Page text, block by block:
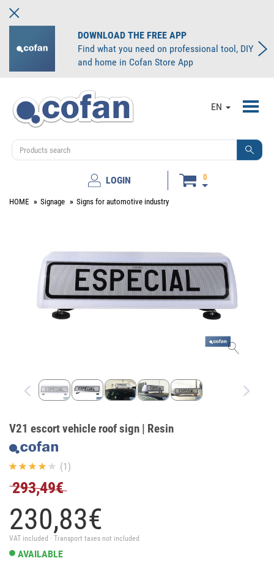
DOWNLOAD THE FREE APP
Find what you need on professional tool, DIY
and home in Cofan Store App
EN
LOGIN 0
HOME Signage Signs for automotive industry
V21 escort vehicle roof sign | Resin
(1)
293,49€
230,83€
VAT included · Transport taxes not included
AVAILABLE